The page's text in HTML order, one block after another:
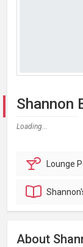
Shannon
Loading...
Lounge
About